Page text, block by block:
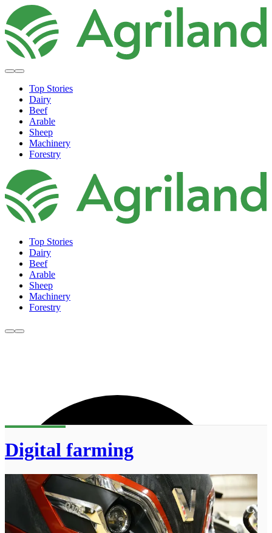
Top Stories
Dairy
Beef
Arable
Sheep
Machinery
Forestry
Top Stories
Dairy
Beef
Arable
Sheep
Machinery
Forestry
Digital farming